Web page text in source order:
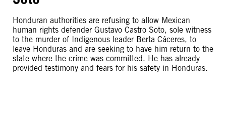
Honduran authorities are refusing to allow Mexican
human rights defender Gustavo Castro Soto, sole witness
to the murder of Indigenous leader Berta Cáceres, to
leave Honduras and are seeking to have him return to the
state where the crime was committed. He has already
provided testimony and fears for his safety in Honduras.